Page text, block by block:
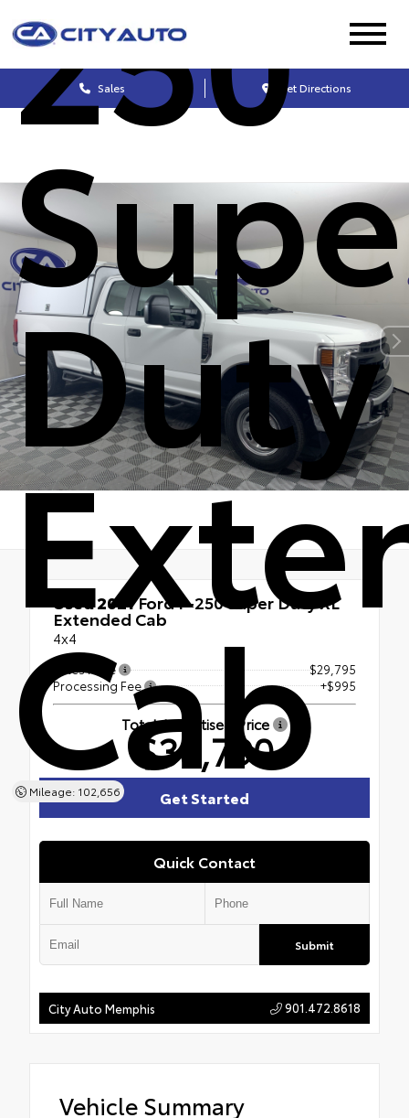
Sales Get Directions
250
Duty
Cab
Mileage: 102,656
Used 2021Ford F-250 Super Duty XL
Extended Cab
4x4
Sales Price
$29,795
Processing Fee
+$995
Total Advertised Price
$30,790
Quick Contact
Submit
Get Started
City Auto Memphis 901.472.8618
Vehicle Summary